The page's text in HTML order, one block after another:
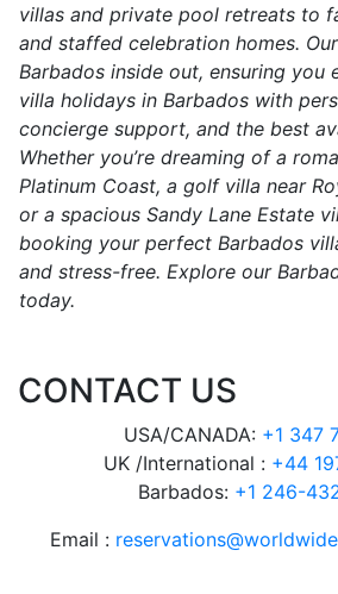
villas and private pool retreats to
and staffed celebration homes.
Barbados inside out, ensuring you
villa holidays in Barbados with
concierge support, and the best
Whether you’re dreaming of a
Platinum Coast, a golf villa near
or a spacious Sandy Lane Estate
booking your perfect Barbados
and stress-free. Explore our
today.
CONTACT US
USA/CANADA: +1 347
UK /International : +44
Barbados: +1 246-
Email :